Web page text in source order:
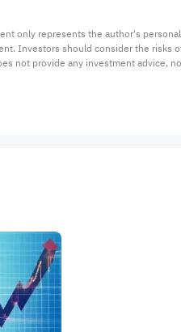
only represents the author's
Investors should consider the risks
not provide any investment advice,